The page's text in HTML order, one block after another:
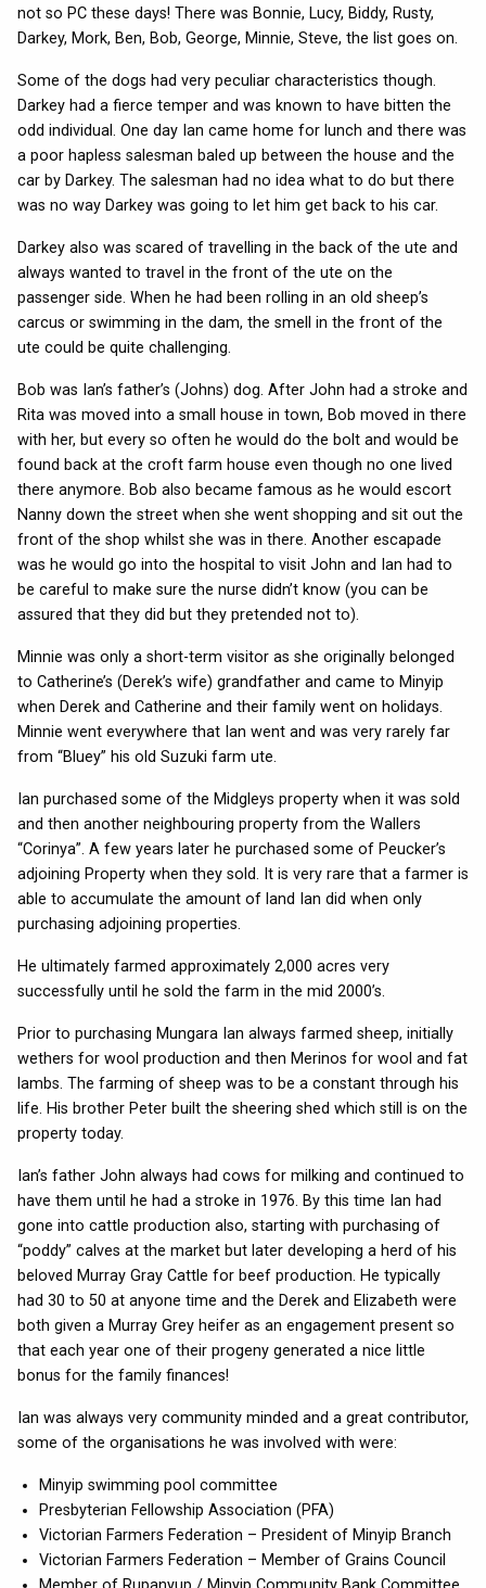
not so PC these days! There was Bonnie, Lucy, Biddy, Rusty,
Darkey, Mork, Ben, Bob, George, Minnie, Steve, the list goes on.
Some of the dogs had very peculiar characteristics though.
Darkey had a fierce temper and was known to have bitten the
odd individual. One day Ian came home for lunch and there was
a poor hapless salesman baled up between the house and the
car by Darkey. The salesman had no idea what to do but there
was no way Darkey was going to let him get back to his car.
Darkey also was scared of travelling in the back of the ute and
always wanted to travel in the front of the ute on the
passenger side. When he had been rolling in an old sheep’s
carcus or swimming in the dam, the smell in the front of the
ute could be quite challenging.
Bob was Ian’s father’s (Johns) dog. After John had a stroke and
Rita was moved into a small house in town, Bob moved in there
with her, but every so often he would do the bolt and would be
found back at the croft farm house even though no one lived
there anymore. Bob also became famous as he would escort
Nanny down the street when she went shopping and sit out the
front of the shop whilst she was in there. Another escapade
was he would go into the hospital to visit John and Ian had to
be careful to make sure the nurse didn’t know (you can be
assured that they did but they pretended not to).
Minnie was only a short-term visitor as she originally belonged
to Catherine’s (Derek’s wife) grandfather and came to Minyip
when Derek and Catherine and their family went on holidays.
Minnie went everywhere that Ian went and was very rarely far
from “Bluey” his old Suzuki farm ute.
Ian purchased some of the Midgleys property when it was sold
and then another neighbouring property from the Wallers
“Corinya”. A few years later he purchased some of Peucker’s
adjoining Property when they sold. It is very rare that a farmer is
able to accumulate the amount of land Ian did when only
purchasing adjoining properties.
He ultimately farmed approximately 2,000 acres very
successfully until he sold the farm in the mid 2000’s.
Prior to purchasing Mungara Ian always farmed sheep, initially
wethers for wool production and then Merinos for wool and fat
lambs. The farming of sheep was to be a constant through his
life. His brother Peter built the sheering shed which still is on the
property today.
Ian’s father John always had cows for milking and continued to
have them until he had a stroke in 1976. By this time Ian had
gone into cattle production also, starting with purchasing of
“poddy” calves at the market but later developing a herd of his
beloved Murray Gray Cattle for beef production. He typically
had 30 to 50 at anyone time and the Derek and Elizabeth were
both given a Murray Grey heifer as an engagement present so
that each year one of their progeny generated a nice little
bonus for the family finances!
Ian was always very community minded and a great contributor,
some of the organisations he was involved with were:
Minyip swimming pool committee
Presbyterian Fellowship Association (PFA)
Victorian Farmers Federation – President of Minyip Branch
Victorian Farmers Federation – Member of Grains Council